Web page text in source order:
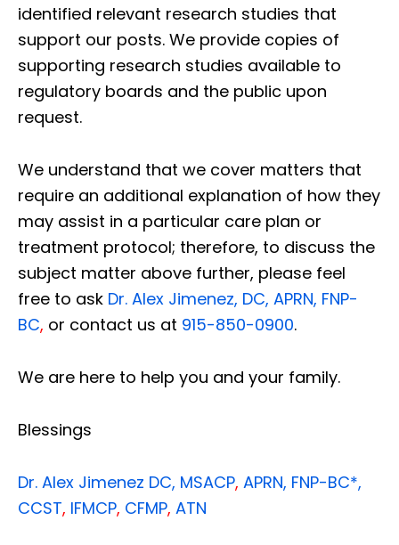
identified relevant research studies that
support our posts. We provide copies of
supporting research studies available to
regulatory boards and the public upon
request.
We understand that we cover matters that
require an additional explanation of how they
may assist in a particular care plan or
treatment protocol; therefore, to discuss the
subject matter above further, please feel
free to ask Dr. Alex Jimenez, DC, APRN, FNP-
BC, or contact us at 915-850-0900.
We are here to help you and your family.
Blessings
Dr. Alex Jimenez DC, MSACP, APRN, FNP-BC*,
CCST, IFMCP, CFMP, ATN